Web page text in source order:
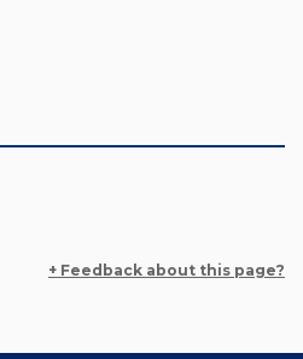
+ Feedback about this page?